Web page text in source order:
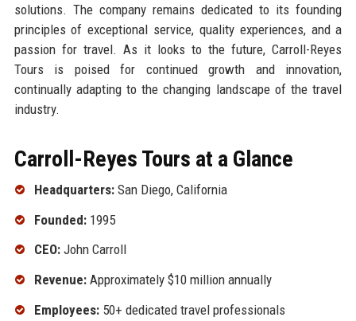
solutions. The company remains dedicated to its founding
principles of exceptional service, quality experiences, and a
passion for travel. As it looks to the future, Carroll-Reyes
Tours is poised for continued growth and innovation,
continually adapting to the changing landscape of the travel
industry.
Carroll-Reyes Tours at a Glance
Headquarters:San Diego, California
Founded:1995
CEO:John Carroll
Revenue:Approximately $10 million annually
Employees:50+ dedicated travel professionals